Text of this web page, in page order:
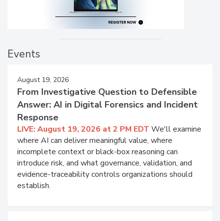
Events
August 19, 2026
From Investigative Question to Defensible
Answer: AI in Digital Forensics and Incident
Response
LIVE: August 19, 2026 at 2 PM EDT We'll examine
where AI can deliver meaningful value, where
incomplete context or black-box reasoning can
introduce risk, and what governance, validation, and
evidence-traceability controls organizations should
establish.